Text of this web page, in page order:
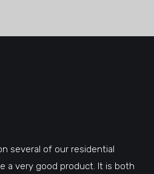
several of our residential
a very good product. It is both